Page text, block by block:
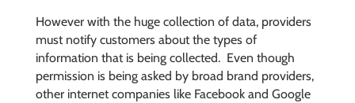
However with the huge collection of data, providers
must notify customers about the types of
information that is being collected. Even though
permission is being asked by broad brand providers,
other internet companies like Facebook and Google